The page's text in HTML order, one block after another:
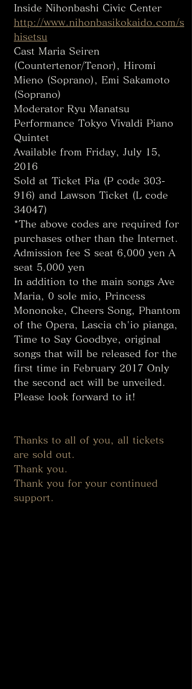
Inside Nihonbashi Civic Center
http://www.nihonbasikokaido.com/s
hisetsu
Cast Maria Seiren
(Countertenor/Tenor), Hiromi
Mieno (Soprano), Emi Sakamoto
(Soprano)
Moderator Ryu Manatsu
Performance Tokyo Vivaldi Piano
Quintet
Available from Friday, July 15,
2016
Sold at Ticket Pia (P code 303-
916) and Lawson Ticket (L code
34047)
*The above codes are required for
purchases other than the Internet.
Admission fee S seat 6,000 yen A
seat 5,000 yen
In addition to the main songs Ave
Maria, 0 sole mio, Princess
Mononoke, Cheers Song, Phantom
of the Opera, Lascia ch'io pianga,
Time to Say Goodbye, original
songs that will be released for the
first time in February 2017 Only
the second act will be unveiled.
Please look forward to it!
Thanks to all of you, all tickets
are sold out.
Thank you.
Thank you for your continued
support.